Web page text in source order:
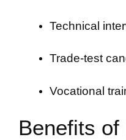
Technical
Trade-test
Vocational
Benefits